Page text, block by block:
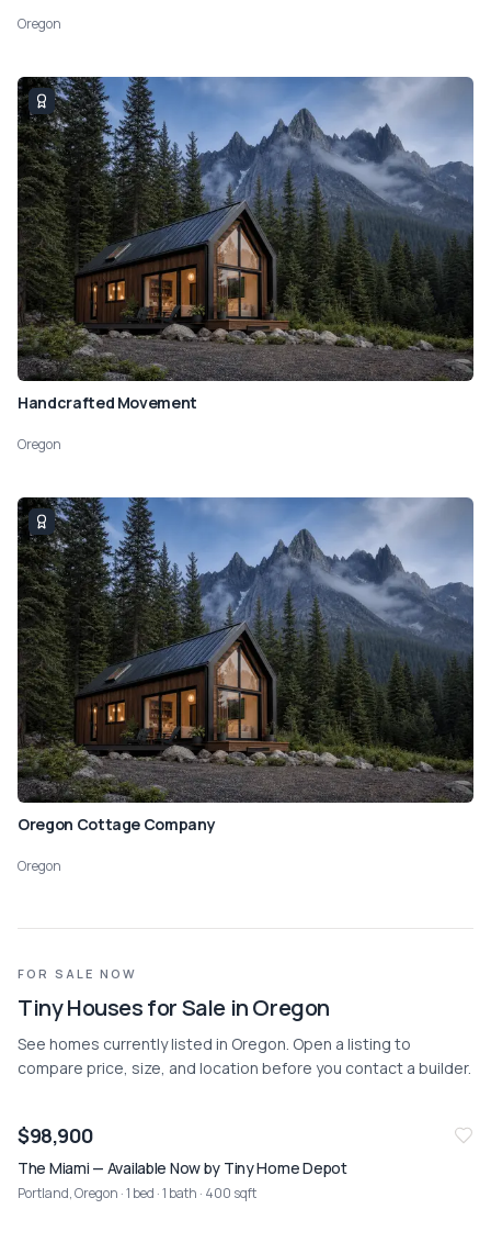
Oregon
Handcrafted Movement
Oregon
Oregon Cottage Company
Oregon
FOR SALE NOW
Tiny Houses for Sale in Oregon
See homes currently listed in Oregon. Open a listing to
compare price, size, and location before you contact a builder.
NEW08/02
$98,900
The Miami — Available Now by Tiny Home Depot
Portland, Oregon · 1 bed · 1 bath · 400 sqft